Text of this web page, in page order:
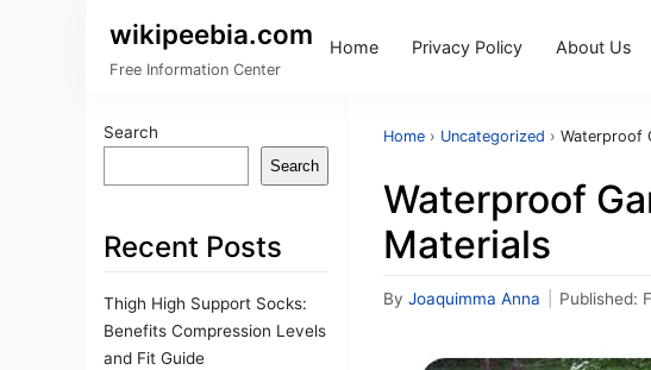
wikipeebia.com
Free Information Center
Home Privacy Policy About Us
Search
Search
Recent Posts
Thigh High Support Socks:
Benefits Compression Levels
and Fit Guide
Home › Uncategorized › Waterproof
Waterproof
Materials
By Joaquimma Anna Published: